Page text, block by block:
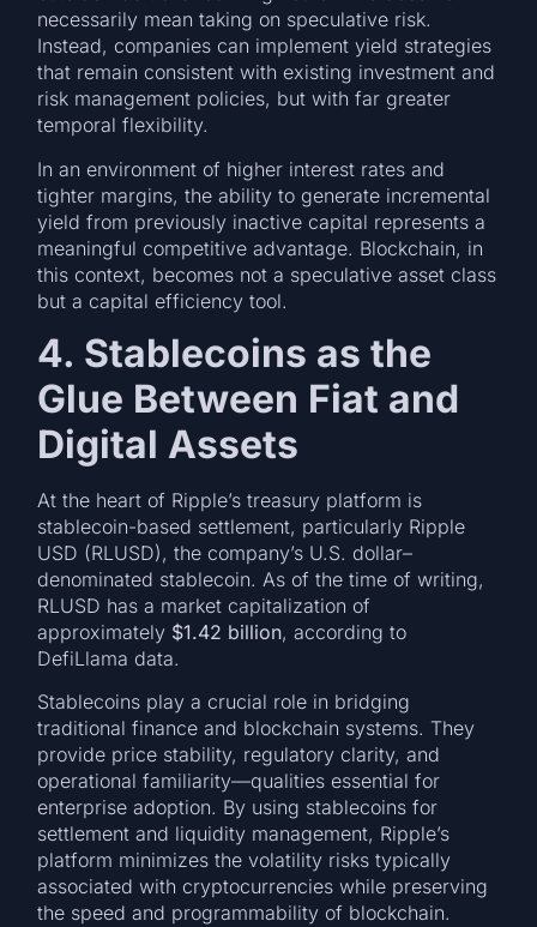
necessarily mean taking on speculative risk.
Instead, companies can implement yield strategies
that remain consistent with existing investment and
risk management policies, but with far greater
temporal flexibility.
In an environment of higher interest rates and
tighter margins, the ability to generate incremental
yield from previously inactive capital represents a
meaningful competitive advantage. Blockchain, in
this context, becomes not a speculative asset class
but a capital efficiency tool.
4. Stablecoins as the
Glue Between Fiat and
Digital Assets
At the heart of Ripple’s treasury platform is
stablecoin-based settlement, particularly Ripple
USD (RLUSD), the company’s U.S. dollar–
denominated stablecoin. As of the time of writing,
RLUSD has a market capitalization of
approximately $1.42 billion, according to
DefiLlama data.
Stablecoins play a crucial role in bridging
traditional finance and blockchain systems. They
provide price stability, regulatory clarity, and
operational familiarity—qualities essential for
enterprise adoption. By using stablecoins for
settlement and liquidity management, Ripple’s
platform minimizes the volatility risks typically
associated with cryptocurrencies while preserving
the speed and programmability of blockchain.